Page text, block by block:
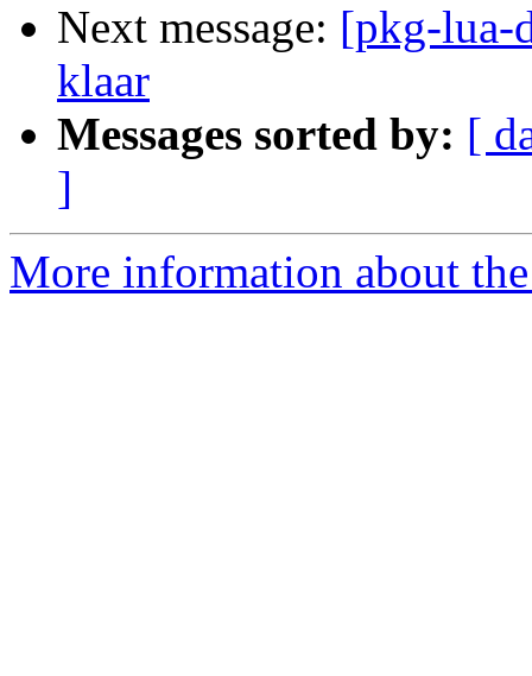
Next message: [pkg-lua-
klaar
Messages sorted by: [
]
More information about